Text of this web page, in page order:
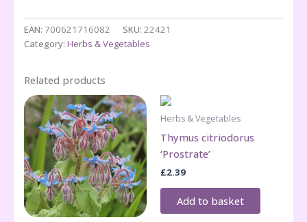
EAN: 700621716082 SKU: 22421
Category: Herbs & Vegetables
Related products
Herbs & Vegetables
Thymus citriodorus
‘Prostrate’
£2.39
Add to basket